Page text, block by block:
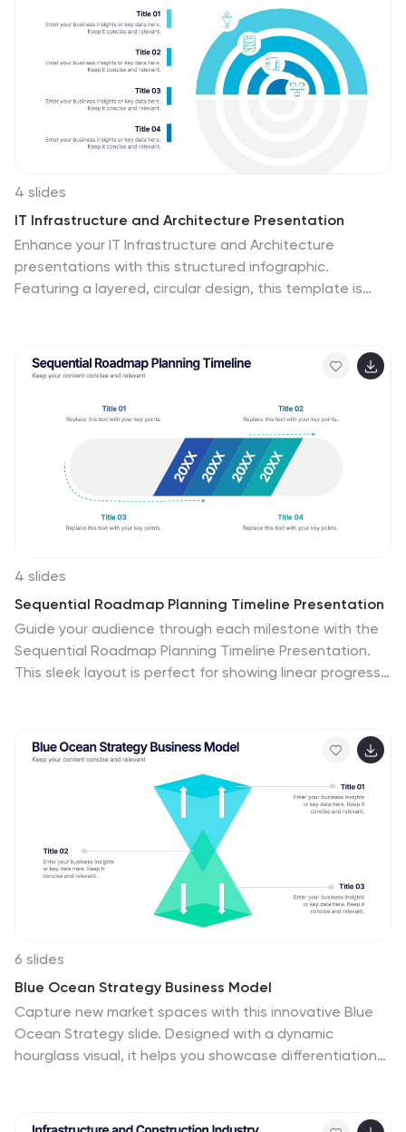
4 slides
IT Infrastructure and Architecture Presentation
Enhance your IT Infrastructure and Architecture
presentations with this structured infographic.
Featuring a layered, circular design, this template is
PowerPoint, Keynote, and Google Slides.
4 slides
Sequential Roadmap Planning Timeline Presentation
Guide your audience through each milestone with the
Sequential Roadmap Planning Timeline Presentation.
This sleek layout is perfect for showing linear progress
customization. Fully compatible with PowerPoint,
Google Slides, and Canva.
6 slides
Blue Ocean Strategy Business Model
Capture new market spaces with this innovative Blue
Ocean Strategy slide. Designed with a dynamic
hourglass visual, it helps you showcase differentiation
discussions. Fully editable in PowerPoint, Keynote, and